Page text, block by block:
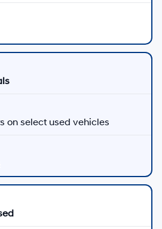
on select used vehicles